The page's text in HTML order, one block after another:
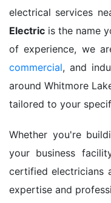
electrical services
Electric is the name
of experience, we
commercial, and
around Whitmore
tailored to your
Whether you're
your business
certified electricians
expertise and